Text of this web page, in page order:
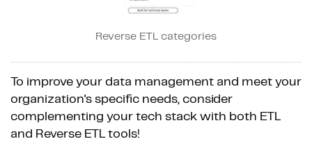
Reverse ETL categories
To improve your data management and meet your
organization's specific needs, consider
complementing your tech stack with both ETL
and Reverse ETL tools!